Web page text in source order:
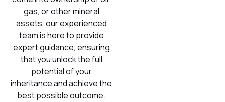
gas, or other mineral
assets, our experienced
team is here to provide
expert guidance, ensuring
that you unlock the full
potential of your
inheritance and achieve the
best possible outcome.